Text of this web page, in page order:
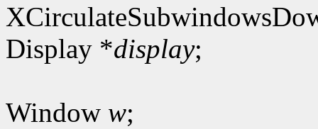
Display *display;
Window w;